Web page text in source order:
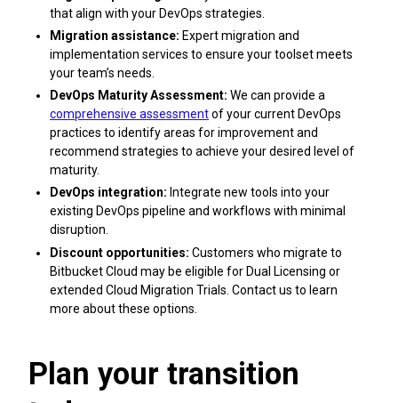
that align with your DevOps strategies.
Migration assistance: Expert migration and
implementation services to ensure your toolset meets
your team’s needs.
DevOps Maturity Assessment: We can provide a
comprehensive assessmentof your current DevOps
practices to identify areas for improvement and
recommend strategies to achieve your desired level of
maturity.
DevOps integration: Integrate new tools into your
existing DevOps pipeline and workflows with minimal
disruption.
Discount opportunities: Customers who migrate to
Bitbucket Cloud may be eligible for Dual Licensing or
extended Cloud Migration Trials. Contact us to learn
more about these options.
Plan your transition